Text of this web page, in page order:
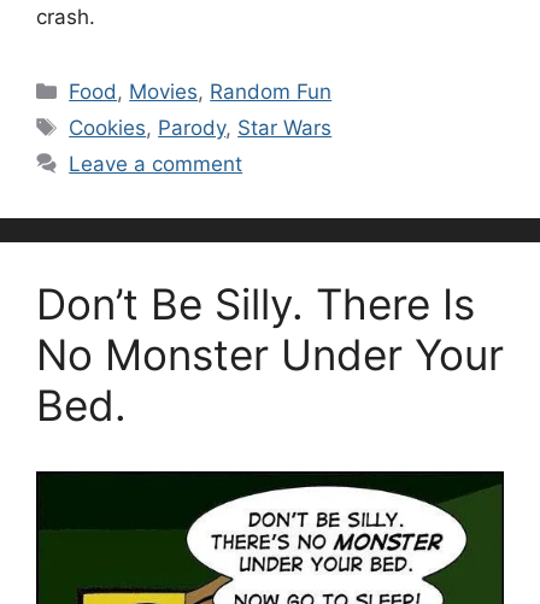
crash.
Categories
Food , Movies, Random Fun
Tags
Cookies, Parody, Star Wars
Leave a comment
Don’t Be Silly. There Is
No Monster Under Your
Bed.